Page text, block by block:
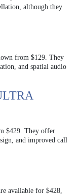
although they
from $129. They
and spatial audio
$429. They offer
and improved call
available for $428,